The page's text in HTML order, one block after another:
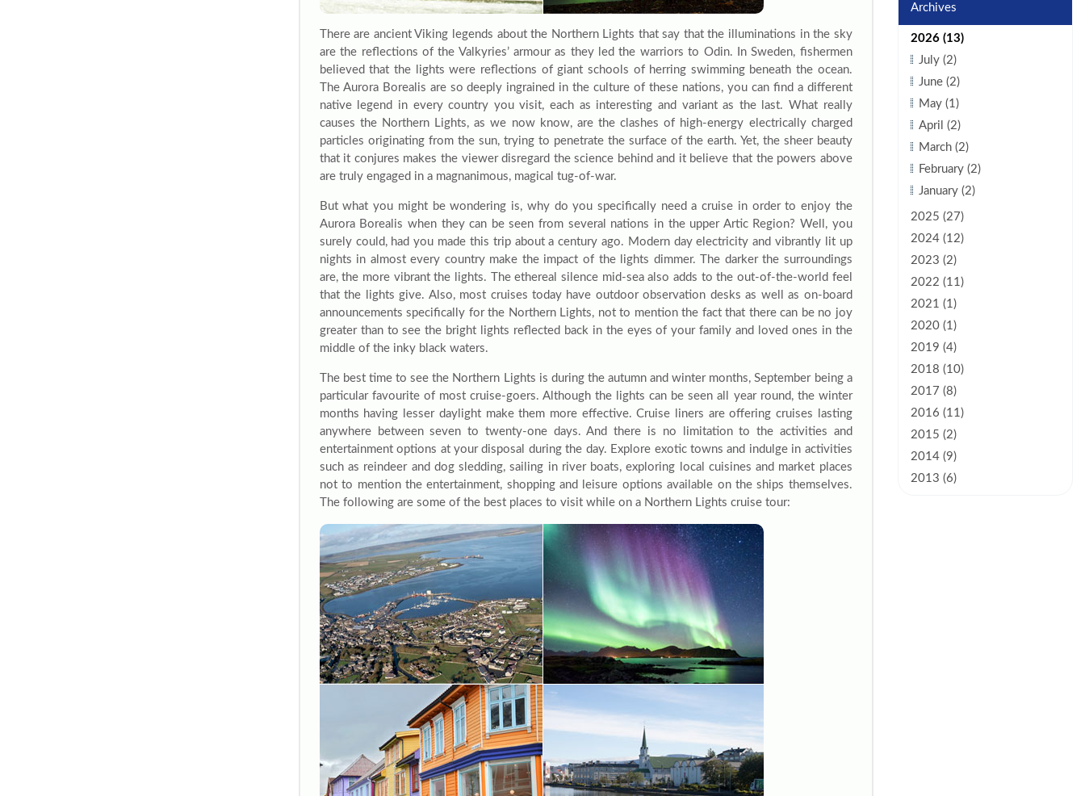
There are ancient Viking legends about the Northern Lights that say that the illuminations in the sky
are the reflections of the Valkyries’ armour as they led the warriors to Odin. In Sweden, fishermen
believed that the lights were reflections of giant schools of herring swimming beneath the ocean.
The Aurora Borealis are so deeply ingrained in the culture of these nations, you can find a different
native legend in every country you visit, each as interesting and variant as the last. What really
causes the Northern Lights, as we now know, are the clashes of high-energy electrically charged
particles originating from the sun, trying to penetrate the surface of the earth. Yet, the sheer beauty
that it conjures makes the viewer disregard the science behind and it believe that the powers above
are truly engaged in a magnanimous, magical tug-of-war.
But what you might be wondering is, why do you specifically need a cruise in order to enjoy the
Aurora Borealis when they can be seen from several nations in the upper Artic Region? Well, you
surely could, had you made this trip about a century ago. Modern day electricity and vibrantly lit up
nights in almost every country make the impact of the lights dimmer. The darker the surroundings
are, the more vibrant the lights. The ethereal silence mid-sea also adds to the out-of-the-world feel
that the lights give. Also, most cruises today have outdoor observation desks as well as on-board
announcements specifically for the Northern Lights, not to mention the fact that there can be no joy
greater than to see the bright lights reflected back in the eyes of your family and loved ones in the
middle of the inky black waters.
The best time to see the Northern Lights is during the autumn and winter months, September being a
particular favourite of most cruise-goers. Although the lights can be seen all year round, the winter
months having lesser daylight make them more effective. Cruise liners are offering cruises lasting
anywhere between seven to twenty-one days. And there is no limitation to the activities and
entertainment options at your disposal during the day. Explore exotic towns and indulge in activities
such as reindeer and dog sledding, sailing in river boats, exploring local cuisines and market places
not to mention the entertainment, shopping and leisure options available on the ships themselves.
The following are some of the best places to visit while on a Northern Lights cruise tour:
Archives
2026 (13)
July (2)
June (2)
May (1)
April (2)
March (2)
February (2)
January (2)
2025 (27)
2024 (12)
2023 (2)
2022 (11)
2021 (1)
2020 (1)
2019 (4)
2018 (10)
2017 (8)
2016 (11)
2015 (2)
2014 (9)
2013 (6)